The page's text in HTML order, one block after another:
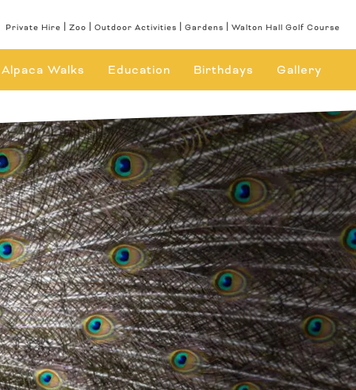
Private Hire Zoo Outdoor Activities Gardens Walton Hall Golf Course
Alpaca Walks Education Birthdays Gallery